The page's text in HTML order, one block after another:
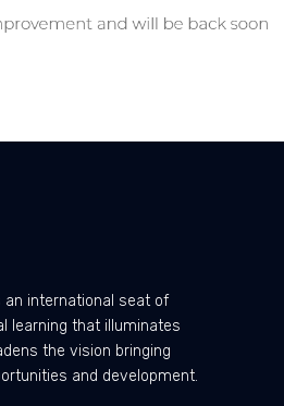
an international seat of
learning that illuminates
the vision bringing
and development.